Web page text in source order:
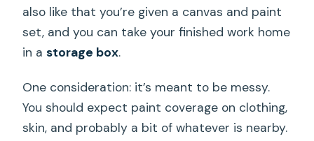
also like that you’re given a canvas and paint
set, and you can take your finished work home
in astorage box.
One consideration: it’s meant to be messy.
You should expect paint coverage on clothing,
skin, and probably a bit of whatever is nearby.